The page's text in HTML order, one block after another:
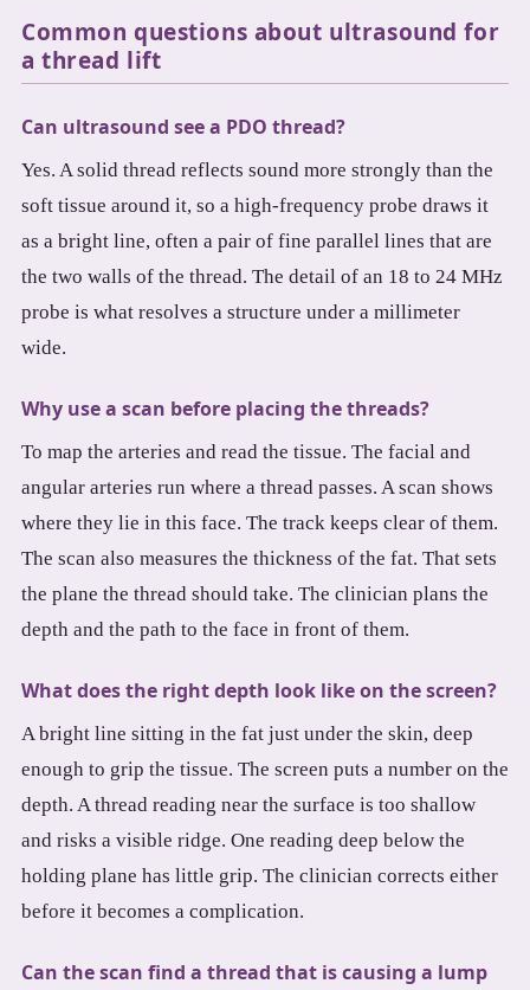
Common questions about ultrasound for
a thread lift
Can ultrasound see a PDO thread?
Yes. A solid thread reflects sound more strongly than the
soft tissue around it, so a high-frequency probe draws it
as a bright line, often a pair of fine parallel lines that are
the two walls of the thread. The detail of an 18 to 24 MHz
probe is what resolves a structure under a millimeter
wide.
Why use a scan before placing the threads?
To map the arteries and read the tissue. The facial and
angular arteries run where a thread passes. A scan shows
where they lie in this face. The track keeps clear of them.
The scan also measures the thickness of the fat. That sets
the plane the thread should take. The clinician plans the
depth and the path to the face in front of them.
What does the right depth look like on the screen?
A bright line sitting in the fat just under the skin, deep
enough to grip the tissue. The screen puts a number on the
depth. A thread reading near the surface is too shallow
and risks a visible ridge. One reading deep below the
holding plane has little grip. The clinician corrects either
before it becomes a complication.
Can the scan find a thread that is causing a lump